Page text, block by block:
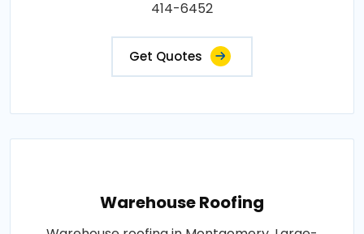
414-6452
Get Quotes
Warehouse Roofing